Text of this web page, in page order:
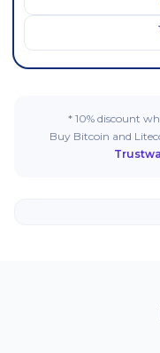
* 10% discount
Buy Bitcoin and